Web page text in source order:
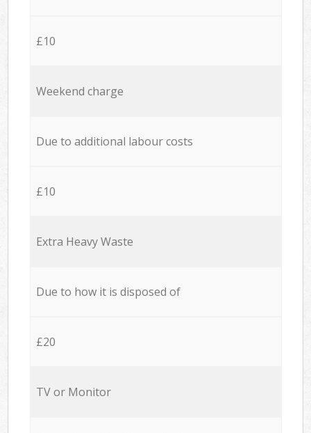
£10
Weekend charge
Due to additional labour costs
£10
Extra Heavy Waste
Due to how it is disposed of
£20
TV or Monitor